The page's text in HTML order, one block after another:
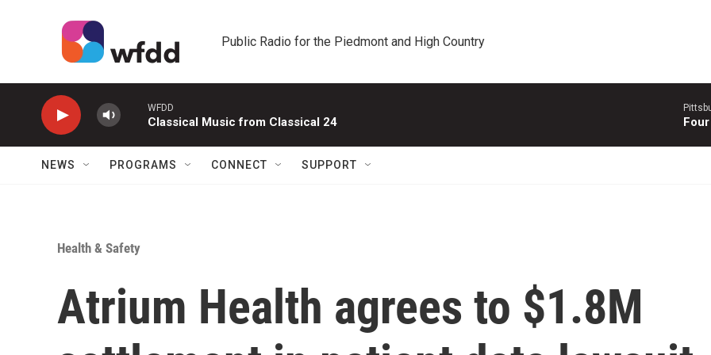
Public Radio for the Piedmont and High Country
WFDD
Classical Music from Classical 24
NEWS PROGRAMS CONNECT SUPPORT
Health & Safety
Atrium Health agrees to $1.8M